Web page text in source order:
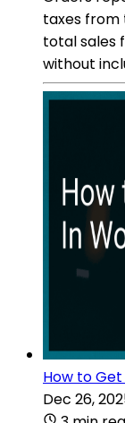
taxes from
total sales
without
How to
Dec 26,